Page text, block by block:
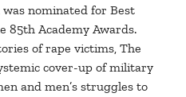
nominated for Best
85th Academy Awards.
of rape victims, The
cover-up of military
and men’s struggles to